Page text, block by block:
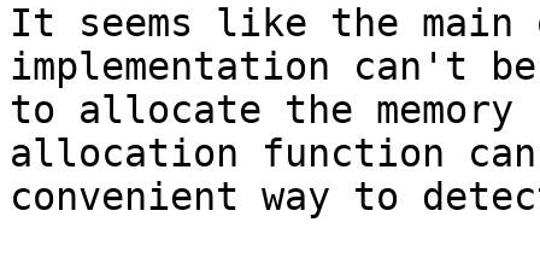
It seems like the
implementation can't
to allocate the
allocation function
convenient way to